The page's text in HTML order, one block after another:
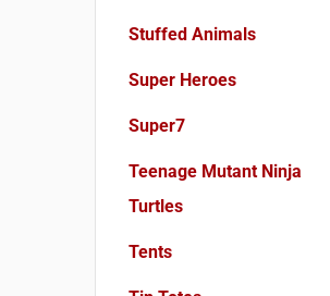
Stuffed Animals
Super Heroes
Super7
Teenage Mutant Ninja
Turtles
Tents